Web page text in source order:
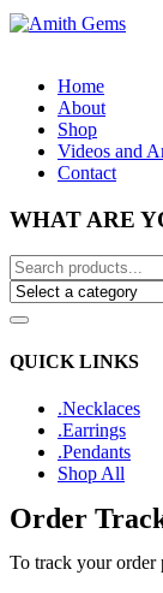
Home
About
Shop
Videos and
Contact
WHAT ARE
QUICK LINKS
.Necklaces
.Earrings
.Pendants
Shop All
Order
To track your order